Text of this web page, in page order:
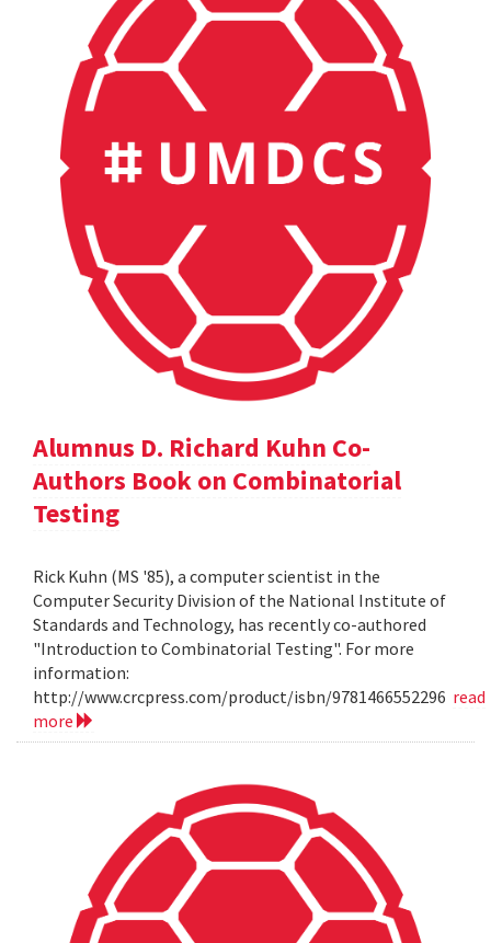
Alumnus D. Richard Kuhn Co-
Authors Book on Combinatorial
Testing
Rick Kuhn (MS '85), a computer scientist in the
Computer Security Division of the National Institute of
Standards and Technology, has recently co-authored
"Introduction to Combinatorial Testing". For more
information:
http://www.crcpress.com/product/isbn/9781466552296 read
more